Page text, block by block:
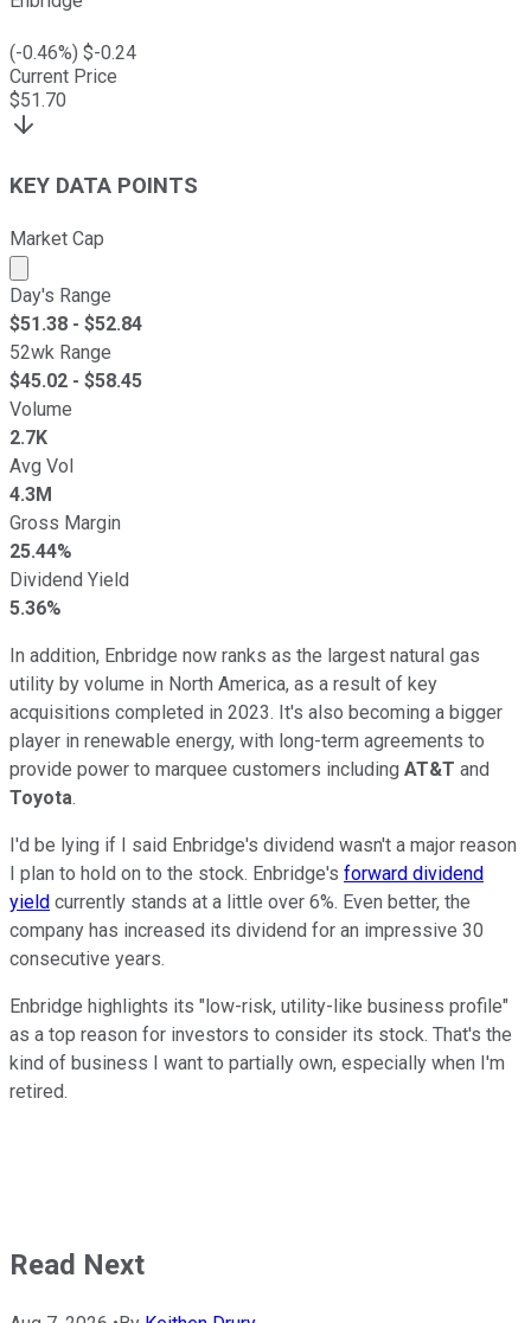
(-0.46%) $-0.24
Current Price
$51.70
KEY DATA POINTS
Market Cap
Market cap calculated using publicly traded shares
Day's Range
$51.38 - $52.84
52wk Range
$45.02 - $58.45
Volume
2.7K
Avg Vol
4.3M
Gross Margin
25.44%
Dividend Yield
5.36%
In addition, Enbridge now ranks as the largest natural gas
utility by volume in North America, as a result of key
acquisitions completed in 2023. It's also becoming a bigger
player in renewable energy, with long-term agreements to
provide power to marquee customers including AT&T and
Toyota.
I'd be lying if I said Enbridge's dividend wasn't a major reason
I plan to hold on to the stock. Enbridge's forward dividend
yield currently stands at a little over 6%. Even better, the
company has increased its dividend for an impressive 30
consecutive years.
Enbridge highlights its "low-risk, utility-like business profile"
as a top reason for investors to consider its stock. That's the
kind of business I want to partially own, especially when I'm
retired.
Read Next